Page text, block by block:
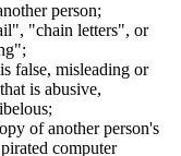
person;
"chain letters", or
false, misleading or
is abusive,
of another person's
computer